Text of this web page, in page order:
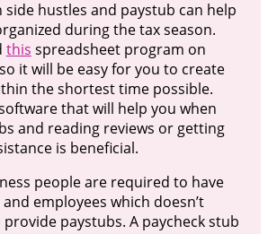
hustles and paystub can help
during the tax season.
this spreadsheet program on
it will be easy for you to create
the shortest time possible.
that will help you when
and reading reviews or getting
is beneficial.
people are required to have
employees which doesn’t
paystubs. A paycheck stub